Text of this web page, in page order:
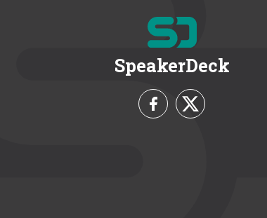
SpeakerDeck